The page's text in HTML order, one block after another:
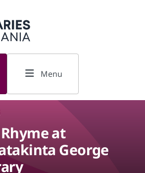
Menu
at
George